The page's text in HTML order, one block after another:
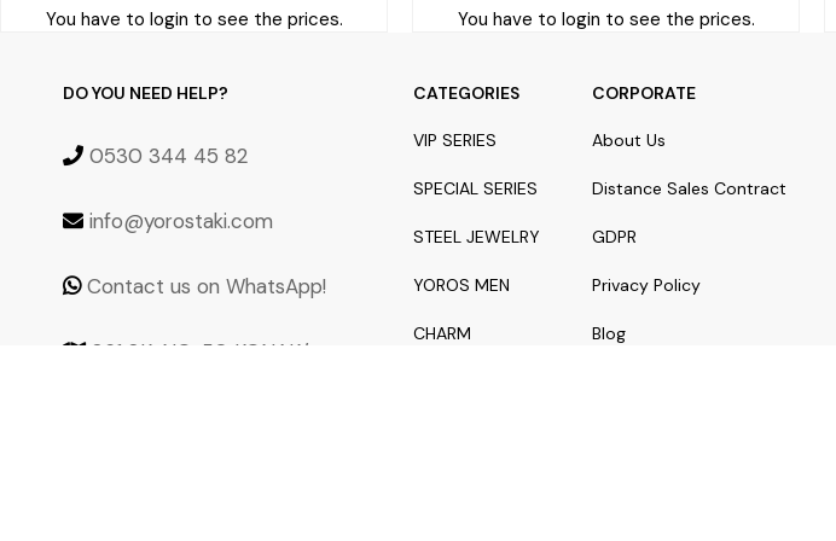
You have to login to see the prices. You have to login to see the prices.
DO YOU NEED HELP?
0530 344 45 82
info@yorostaki.com
Contact us on WhatsApp!
861 SK. NO: 50 KONAK/
CATEGORIES
VIP SERIES
SPECIAL SERIES
STEEL JEWELRY
YOROS MEN
CHARM
CORPORATE
About Us
Distance Sales Contract
GDPR
Privacy Policy
Blog